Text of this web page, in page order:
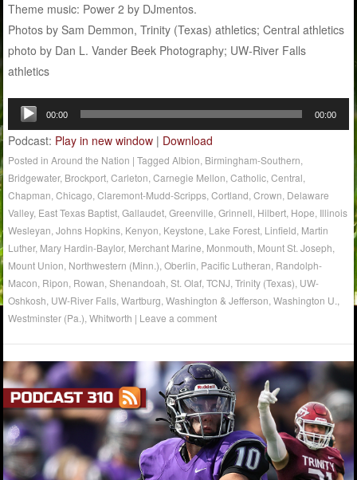
Theme music: Power 2 by DJmentos.
Photos by Sam Demmon, Trinity (Texas) athletics; Central athletics
photo by Dan L. Vander Beek Photography; UW-River Falls
athletics
Audio
Player
00:00 00:00
Podcast: Play in new window | Download
Posted inAround the Nation |TaggedAlbion Birmingham-Southern
Bridgewater, Brockport ,Carleton ,Carnegie Mellon ,Catholic ,Central
Chapman ,Chicago ,Claremont-Mudd-Scripps ,Cortland ,Crown Delaware
Valley, East Texas Baptist ,Gallaudet ,Greenville ,Grinnell Hilbert Hope Illinois
Wesleyan ,Johns Hopkins Kenyon Keystone Lake Forest Linfield Martin
Luther, Mary Hardin-Baylor, Merchant Marine Monmouth Mount St. Joseph
Mount Union Northwestern (Minn.) ,Oberlin Pacific Lutheran Randolph-
Macon Ripon Rowan ,Shenandoah ,St. Olaf ,TCNJ ,Trinity (Texas) UW-
Oshkosh UW-River Falls ,Wartburg ,Washington & Jefferson ,Washington U.
Westminster (Pa.) ,Whitworth | Leave a comment